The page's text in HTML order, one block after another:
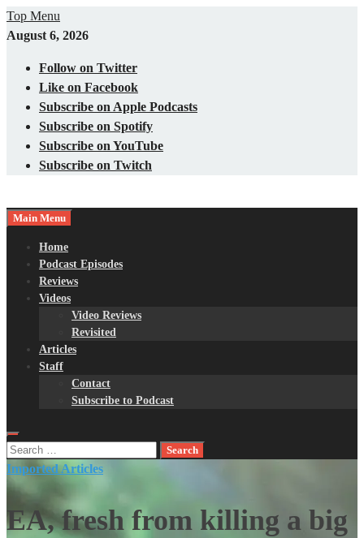
Skip
to
Top Menu
August 6, 2026
Follow on Twitter
Like on Facebook
Subscribe on Apple Podcasts
Subscribe on Spotify
Subscribe on YouTube
Subscribe on Twitch
Nerds with Mics
Gaming – Tech – Pop Culture
Main Menu
Home
Podcast Episodes
Reviews
Videos
Video Reviews
Revisited
Articles
Staff
Contact
Subscribe to Podcast
Search
for:
Imported Articles
EA, fresh from killing a big